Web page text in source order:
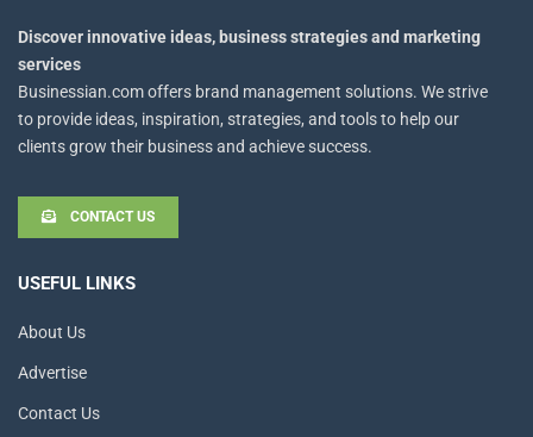
Discover innovative ideas, business strategies and marketing
services
Businessian.com offers brand management solutions. We strive
to provide ideas, inspiration, strategies, and tools to help our
clients grow their business and achieve success.
CONTACT US
USEFUL LINKS
About Us
Advertise
Contact Us